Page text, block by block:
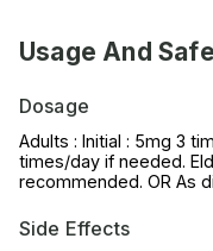
Usage And
Dosage
Adults : Initial : 5mg 3
times/day if needed.
recommended. OR As
Side Effects